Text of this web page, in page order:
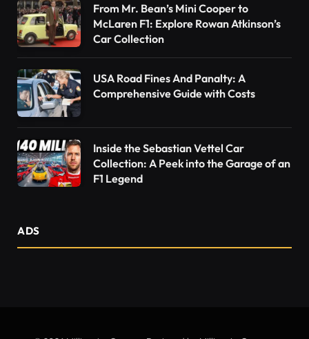
From Mr. Bean’s Mini Cooper to
McLaren F1: Explore Rowan Atkinson’s
Car Collection
USA Road Fines And Panalty: A
Comprehensive Guide with Costs
Inside the Sebastian Vettel Car
Collection: A Peek into the Garage of an
F1 Legend
ADS